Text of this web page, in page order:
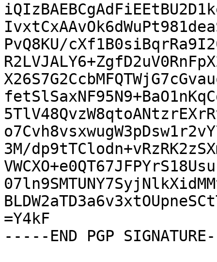
PvQ8KU/
3M/
=Y4kF
-----END PGP